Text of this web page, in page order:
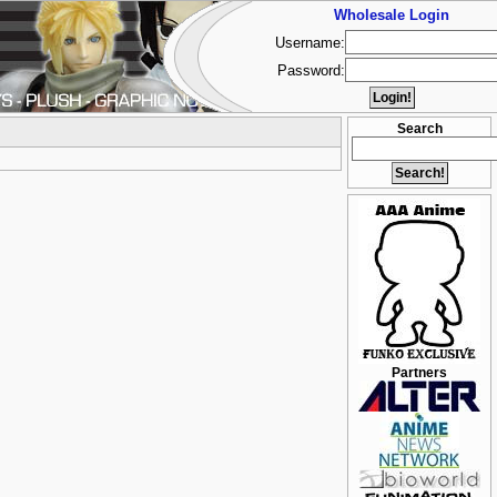
Search
Partners
Wholesale Login
Username:
Password: